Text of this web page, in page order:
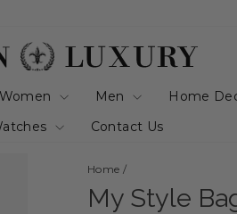
Women Men Home
Contact Us
Home /
My Style